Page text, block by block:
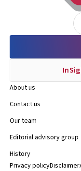
About us
Contact us
Our team
Editorial advisory group
History
Privacy policyDisclaimer